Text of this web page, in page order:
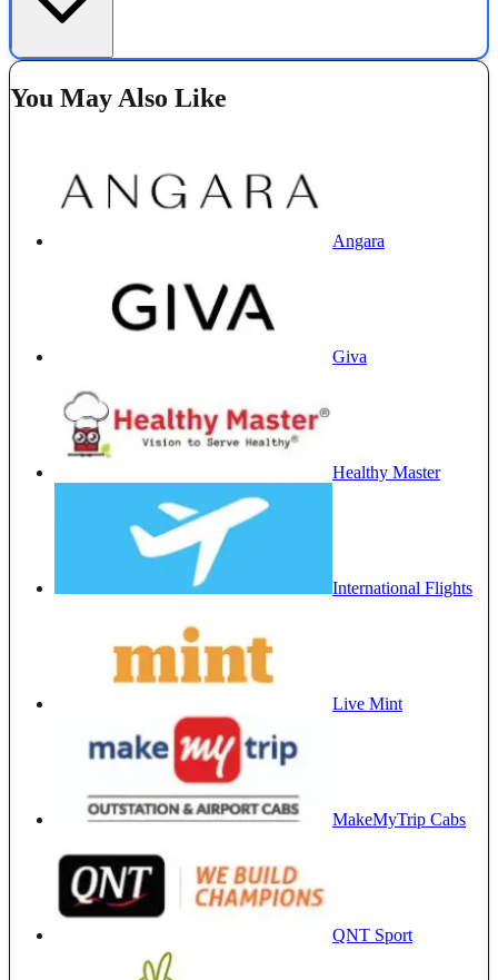
You May Also Like
Angara
Giva
Healthy Master
International Flights
Live Mint
MakeMyTrip Cabs
QNT Sport